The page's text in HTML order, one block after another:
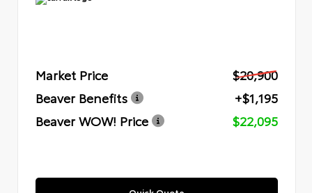
Market Price
$20,900
Beaver Benefits
+$1,195
Beaver WOW! Price
$22,095